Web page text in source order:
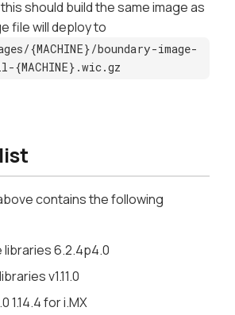
should build the same image as
file will deploy to
{MACHINE}/boundary-image-
contains the following
libraries 6.2.4p4.0
v1.11.0
1.14.4 for i.MX